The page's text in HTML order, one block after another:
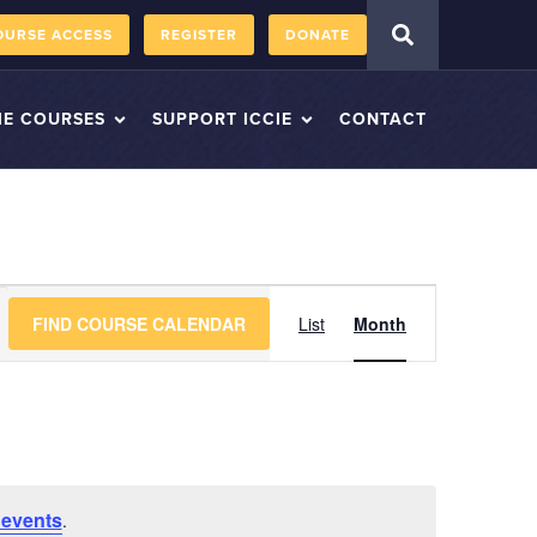
ACCESS REGISTER DONATE
COURSES SUPPORT ICCIE CONTACT
.
FIND COURSE CALENDAR
Views
List Month